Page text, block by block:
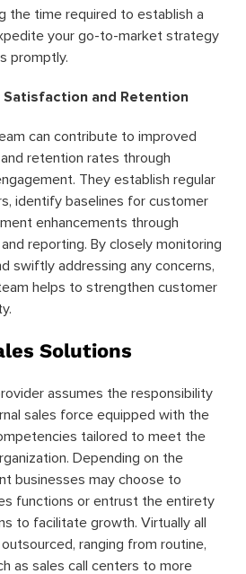
the time required to establish a
your go-to-market strategy
promptly.
Satisfaction and Retention
can contribute to improved
retention rates through
They establish regular
identify baselines for customer
enhancements through
reporting. By closely monitoring
swiftly addressing any concerns,
helps to strengthen customer
Solutions
assumes the responsibility
sales force equipped with the
tailored to meet the
Depending on the
businesses may choose to
functions or entrust the entirety
to facilitate growth. Virtually all
ranging from routine,
as sales call centers to more